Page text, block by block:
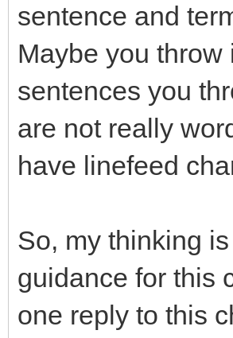
sentence and
Maybe you
sentences you
are not really
have linefeed
So, my thinking
guidance for this
one reply to this